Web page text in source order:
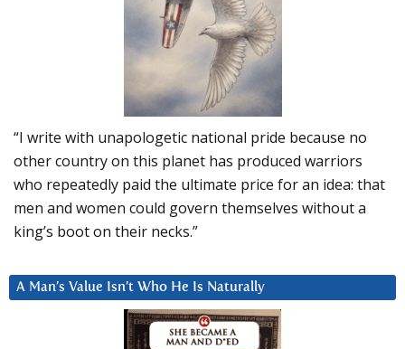
“I write with unapologetic national pride because no
other country on this planet has produced warriors
who repeatedly paid the ultimate price for an idea: that
men and women could govern themselves without a
king’s boot on their necks.”
A Man’s Value Isn’t Who He Is Naturally